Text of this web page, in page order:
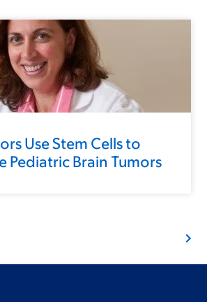
Use Stem Cells to
Pediatric Brain Tumors